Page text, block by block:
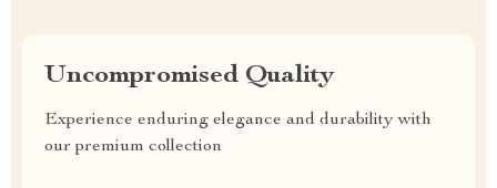
Uncompromised Quality
Experience enduring elegance and durability with
our premium collection